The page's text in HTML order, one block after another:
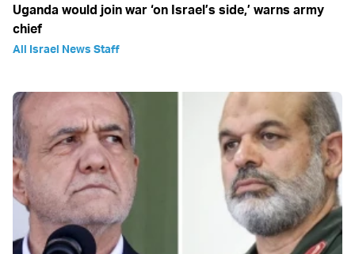
Uganda would join war ‘on Israel’s side,’ warns army
chief
All Israel News Staff